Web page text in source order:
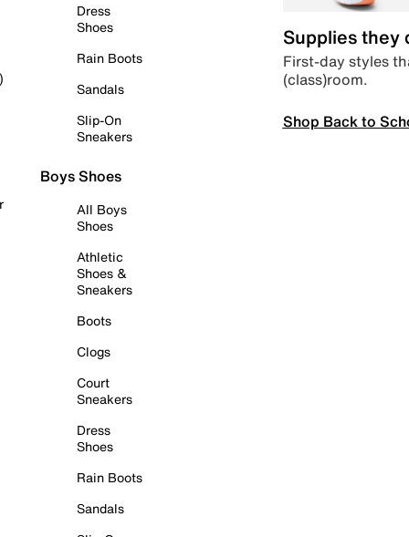
Dress
Shoes
Rain Boots
Sandals
Slip-On
Sneakers
Boys Shoes
All Boys
Shoes
Athletic
Shoes &
Sneakers
Boots
Clogs
Court
Sneakers
Dress
Shoes
Rain Boots
Sandals
Supplies they
First-day styles
(class)room.
Shop Back to